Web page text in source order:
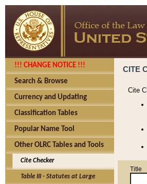
!!! CHANGE NOTICE !!!
Search & Browse
Currency and Updating
Classification Tables
Popular Name Tool
Other OLRC Tables and Tools
Cite Checker
Table III - Statutes at Large
CITE
Cite
Title